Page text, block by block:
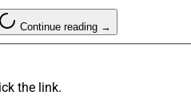
Clients of both
said. The combined
Continue reading →
the link.